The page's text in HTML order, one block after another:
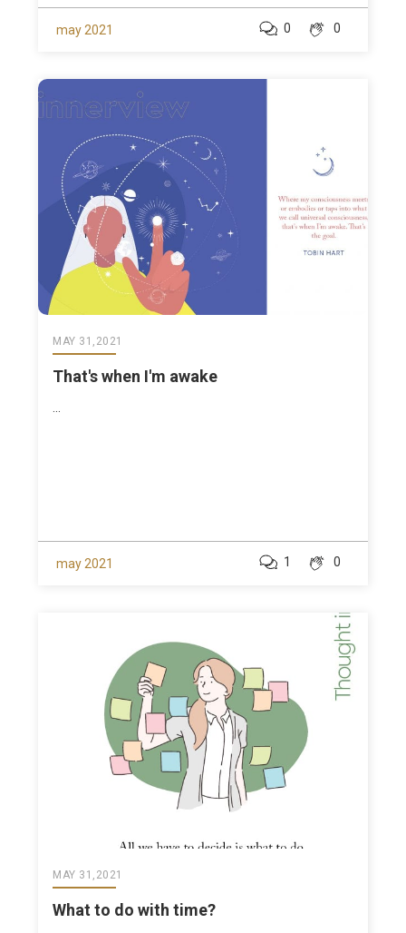
may 2021 0
0
MAY 31,2021
That's when I'm awake
...
may 2021 0
1
MAY 31,2021
What to do with time?